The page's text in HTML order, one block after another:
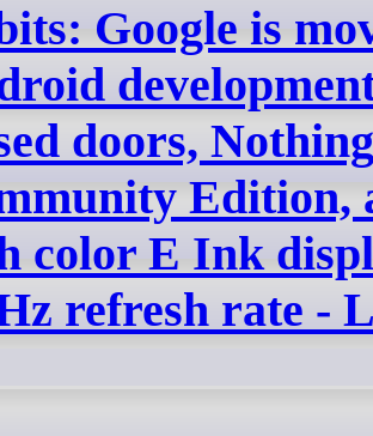
Google is
doors,
Edition,
color E Ink
refresh rate -